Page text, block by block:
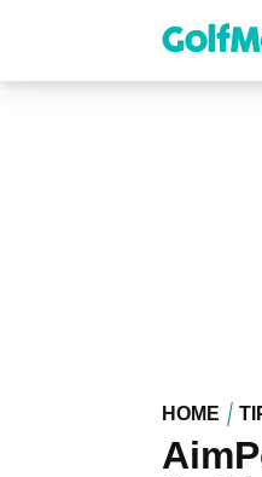
content
HOME